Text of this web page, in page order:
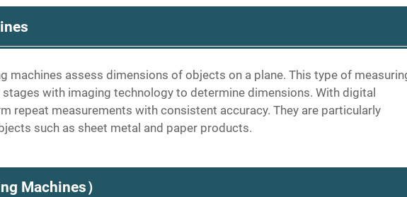
machines assess dimensions of objects on a plane. This type of
with imaging technology to determine dimensions. With digital
repeat measurements with consistent accuracy. They are particularly
such as sheet metal and paper products.
Machines）